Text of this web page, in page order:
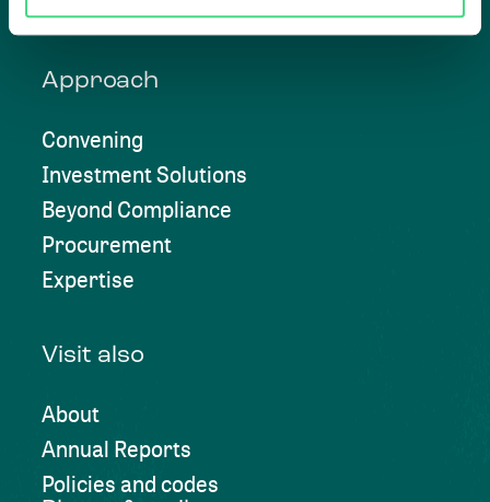
Approach
Convening
Investment Solutions
Beyond Compliance
Procurement
Expertise
Visit also
About
Annual Reports
Policies and codes